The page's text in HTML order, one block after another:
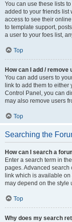
You can use these lists
added to your friends list
access to see their
to template support,
a user to your foes list,
Top
How can I add /
You can add users to
link to add them to either
Control Panel, you can
may also remove users
Top
Searching the
How can I search a
Enter a search term in
pages. Advanced search
link which is available
may depend on the style
Top
Why does my search